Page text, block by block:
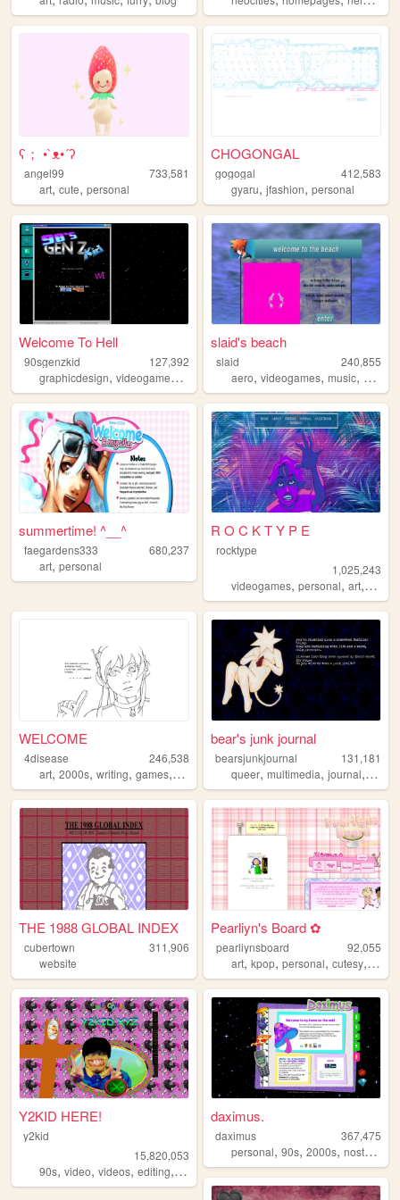
ʕ； •`ᴥ•´ʔ
angel99
733,581
art, cute, personal
CHOGONGAL
gogogal
412,583
gyaru,jfashion,personal
Welcome To Hell
90sgenzkid
127,392
graphicdesign, videogames , programming,90s,webcore
slaid's beach
slaid
240,855
aero,videogames,music,
summertime! ^__^
faegardens333
680,237
art, personal
R O C K T Y P E
rocktype
1,025,243
videogames,personal,art, dnd
WELCOME
4disease
246,538
art, 2000s, writing, games, ocs
bear's junk journal
bearsjunkjournal
131,181
queer,multimedia,journal, art
THE 1988 GLOBAL INDEX
cubertown
311,906
website
Pearliyn's Board ✿
pearliynsboard
92,055
art,kpop,personal,cutesy,
Y2KID HERE!
y2kid
15,820,053
90s, video, videos, editing, tiktok
daximus.
daximus
367,475
personal,90s,2000s,nostalgia